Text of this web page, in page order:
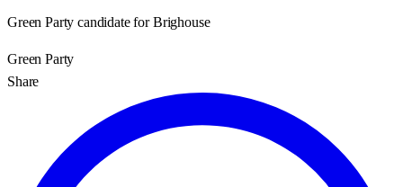
Green Party candidate for Brighouse
Green Party
Share